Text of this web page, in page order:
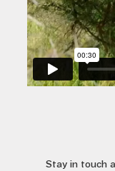
Stay in touch